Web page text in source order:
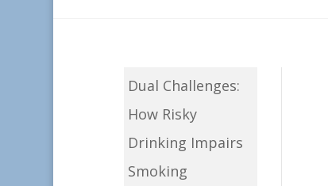
Dual Challenges:
How Risky
Drinking Impairs
Smoking